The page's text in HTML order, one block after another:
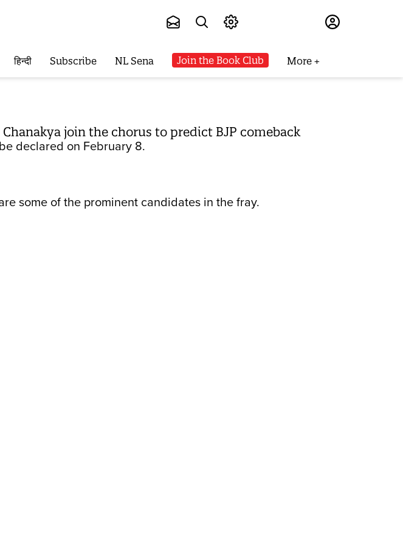
हिन्दी Subscribe NL Sena Join the Book Club More
join the chorus to predict BJP comeback
declared on February 8.